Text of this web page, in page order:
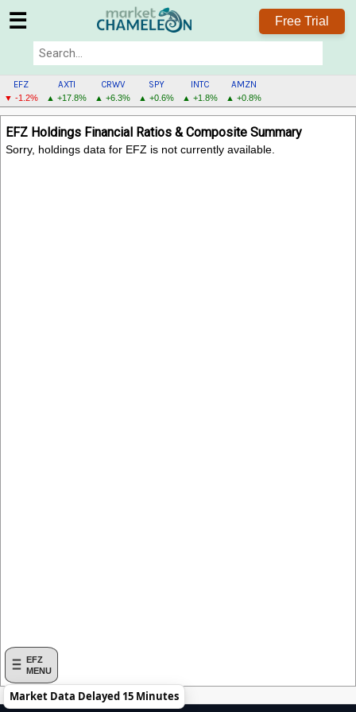
☰ Free Trial
EFZ
▼ -1.2%
AXTI
▲ +17.8%
CRWV
▲ +6.3%
SPY
▲ +0.6%
INTC
▲ +1.8%
AMZN
▲ +0.8%
EFZ
MENU
EFZ
MENU
EFZ Holdings Financial Ratios & Composite Summary
Sorry, holdings data for EFZ is not currently available.
Market Data Delayed 15 Minutes